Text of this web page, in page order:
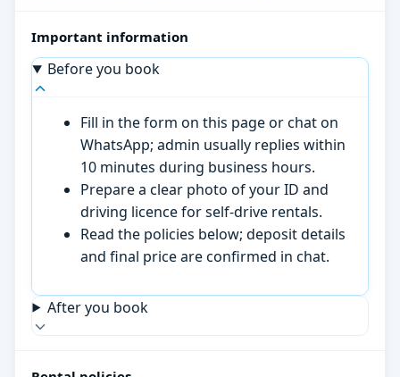
Important information
Before you book
Fill in the form on this page or chat on
WhatsApp; admin usually replies within
10 minutes during business hours.
Prepare a clear photo of your ID and
driving licence for self-drive rentals.
Read the policies below; deposit details
and final price are confirmed in chat.
After you book